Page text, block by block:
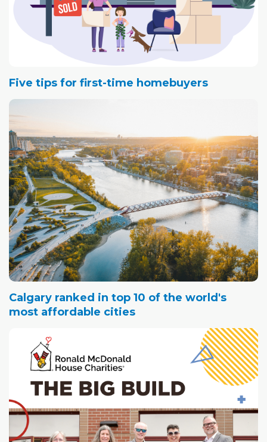
Five tips for first-time homebuyers
Calgary ranked in top 10 of the world's
most affordable cities